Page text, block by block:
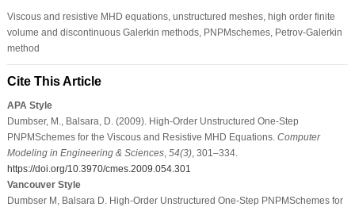
Viscous and resistive MHD equations, unstructured meshes, high order finite
volume and discontinuous Galerkin methods, PNPMschemes, Petrov-Galerkin
method
Cite This Article
APA Style
Dumbser, M., Balsara, D. (2009). High-Order Unstructured One-Step
PNPMSchemes for the Viscous and Resistive MHD Equations. Computer
Modeling in Engineering & Sciences, 54(3), 301–334.
https://doi.org/10.3970/cmes.2009.054.301
Vancouver Style
Dumbser M, Balsara D. High-Order Unstructured One-Step PNPMSchemes for